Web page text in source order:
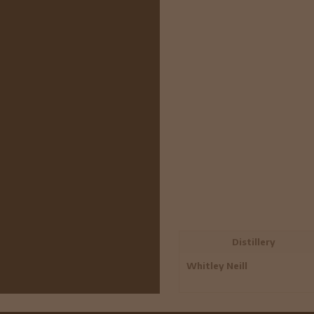
Distillery
Whitley Neill